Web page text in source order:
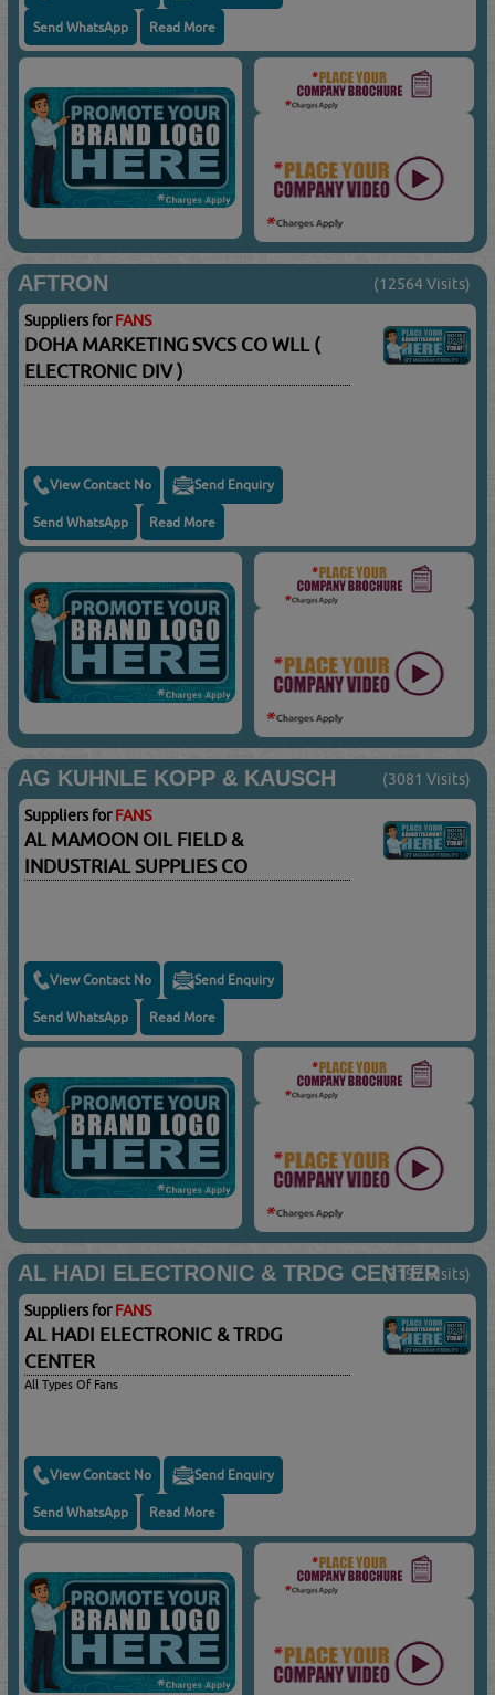
Send WhatsApp Read More
AFTRON (12564 Visits)
Suppliers forFANS
DOHA MARKETING SVCS CO WLL (
ELECTRONIC DIV )
View Contact No Send Enquiry
Send WhatsApp Read More
AG KUHNLE KOPP & KAUSCH (3081 Visits)
Suppliers forFANS
AL MAMOON OIL FIELD &
INDUSTRIAL SUPPLIES CO
View Contact No Send Enquiry
Send WhatsApp Read More
AL HADI ELECTRONIC & TRDG CENTER
(3197 Visits)
Suppliers forFANS
AL HADI ELECTRONIC & TRDG
CENTER
All Types Of Fans
View Contact No Send Enquiry
Send WhatsApp Read More